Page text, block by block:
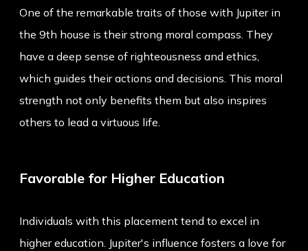
One of the remarkable traits of those with Jupiter in
the 9th house is their strong moral compass. They
have a deep sense of righteousness and ethics,
which guides their actions and decisions. This moral
strength not only benefits them but also inspires
others to lead a virtuous life.
Favorable for Higher Education
Individuals with this placement tend to excel in
higher education. Jupiter's influence fosters a love for